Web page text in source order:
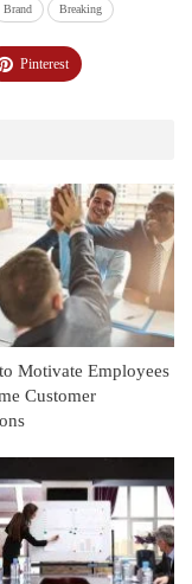
Brand Breaking
Pinterest
Motivate Employees
Customer